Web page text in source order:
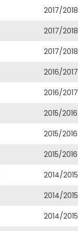
2017/2018
2017/2018
2017/2018
2016/2017
2016/2017
2015/2016
2015/2016
2015/2016
2014/2015
2014/2015
2014/2015